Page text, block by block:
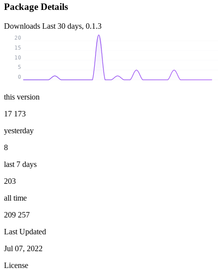
Package Details
Downloads Last 30 days, 0.1.3
0
5
10
15
20
this version
17 173
yesterday
8
last 7 days
203
all time
209 257
Last Updated
Jul 07, 2022
License